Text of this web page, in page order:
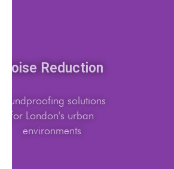
Noise Reduction
Soundproofing solutions
for London's urban
environments